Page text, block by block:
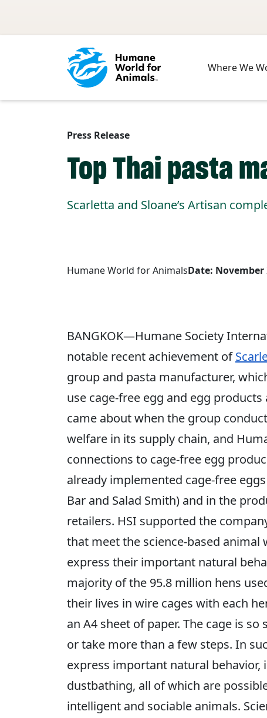
Where We
Press Release
Top Thai pasta
Scarletta and Sloane’s Artisan
Humane World for AnimalsDate: November
BANGKOK—Humane Society
notable recent achievement of
group and pasta manufacturer,
use cage-free egg and egg
came about when the group
welfare in its supply chain, and
connections to cage-free egg
already implemented cage-free
Bar and Salad Smith) and in the
retailers. HSI supported the
that meet the science-based
express their important natural
majority of the 95.8 million hens
their lives in wire cages with each
an A4 sheet of paper. The cage is
or take more than a few steps. In
express important natural
dustbathing, all of which are
intelligent and sociable animals.